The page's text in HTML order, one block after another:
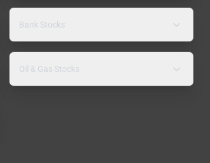
Bank Stocks
Oil & Gas Stocks